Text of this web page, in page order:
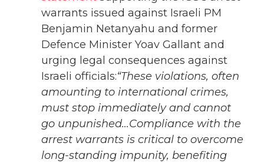
warrants issued against Israeli PM
Benjamin Netanyahu and former
Defence Minister Yoav Gallant and
urging legal consequences against
Israeli officials:“These violations, often
amounting to international crimes,
must stop immediately and cannot
go unpunished…Compliance with the
arrest warrants is critical to overcome
long-standing impunity, benefiting